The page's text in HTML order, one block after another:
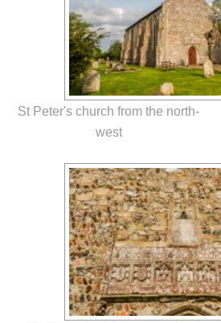
St Peter's church from the north-
west